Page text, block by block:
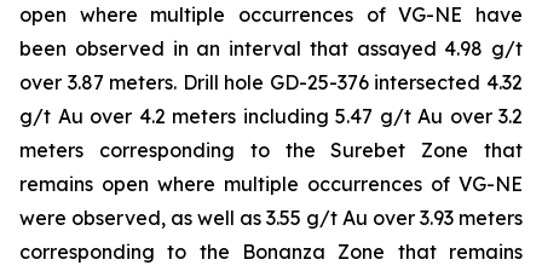
open where multiple occurrences of VG-NE have
been observed in an interval that assayed 4.98 g/t
over 3.87 meters. Drill hole GD-25-376 intersected 4.32
g/t Au over 4.2 meters including 5.47 g/t Au over 3.2
meters corresponding to the Surebet Zone that
remains open where multiple occurrences of VG-NE
were observed, as well as 3.55 g/t Au over 3.93 meters
corresponding to the Bonanza Zone that remains